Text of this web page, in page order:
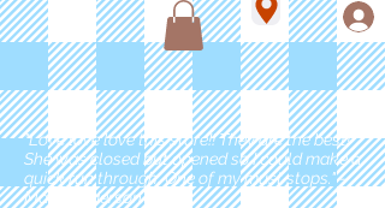
"Love love love this store!! They are the best!
She was closed but opened so I could make a
quick run through. One of my must stops." -
Marie Anderson